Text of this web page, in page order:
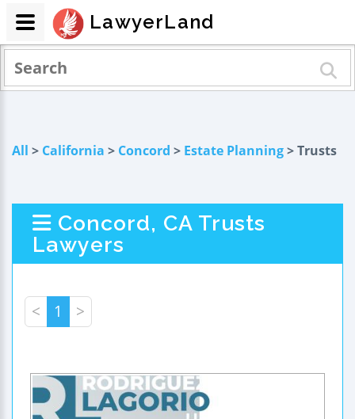
All > California > Concord > Estate Planning> Trusts
Concord, CA Trusts
Lawyers
< 1 >
LawyerLand